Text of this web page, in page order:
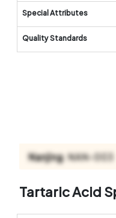
Special Attributes
Quality Standards
Tartaric Acid